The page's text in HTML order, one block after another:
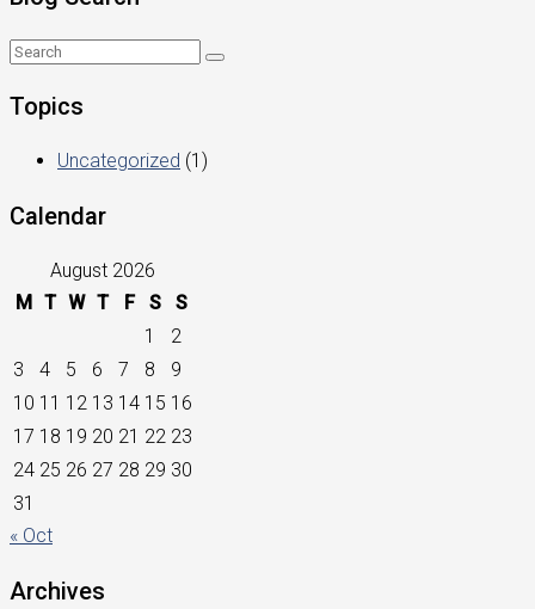
Topics
Uncategorized (1)
Calendar
August 2026
M T W T F S
S
1
2
3
4 5 6 7 8
9
10 11 12 13 14 15 16
17 18 19 20 21 22 23
24 25 26 27 28 29 30
31
« Oct
Archives